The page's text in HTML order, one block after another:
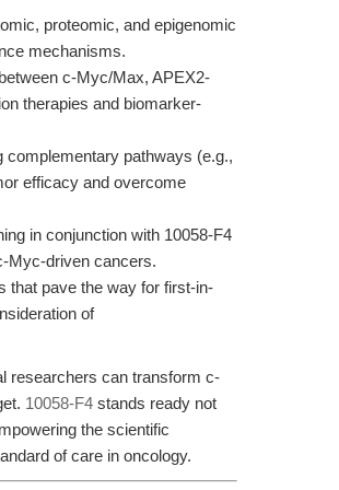
proteomic, and epigenomic
mechanisms.
c-Myc/Max, APEX2-
therapies and biomarker-
complementary pathways (e.g.,
efficacy and overcome
in conjunction with 10058-F4
Myc-driven cancers.
that pave the way for first-in-
of
researchers can transform c-
10058-F4 stands ready not
the scientific
of care in oncology.